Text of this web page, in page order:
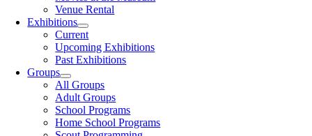
Venue Rental
Exhibitions
Current
Upcoming Exhibitions
Past Exhibitions
Groups
All Groups
Adult Groups
School Programs
Home School Programs